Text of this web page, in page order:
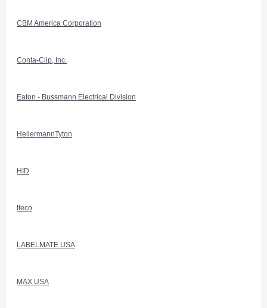
CBM America Corporation
Conta-Clip, Inc.
Eaton - Bussmann Electrical Division
HellermannTyton
HID
Iteco
LABELMATE USA
MAX USA